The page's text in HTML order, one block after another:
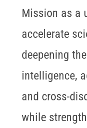
Mission as a
accelerate
deepening
intelligence,
and cross-
while